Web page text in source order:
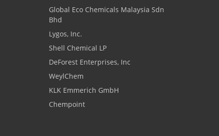
Global Eco Chemicals Malaysia Sdn
Bhd
Lygos, Inc.
Shell Chemical LP
DeForest Enterprises, Inc
WeylChem
KLK Emmerich GmbH
Chempoint